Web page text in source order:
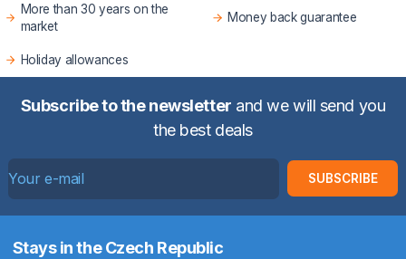
More than 30 years on the
market
Money back guarantee
Holiday allowances
Subscribe to the newsletter and we will send you
the best deals
SUBSCRIBE
Stays in the Czech Republic